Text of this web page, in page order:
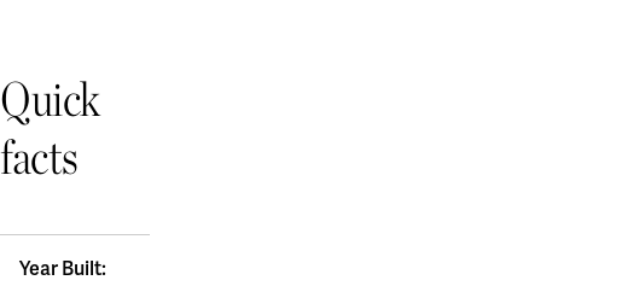
Quick
facts
Year Built: